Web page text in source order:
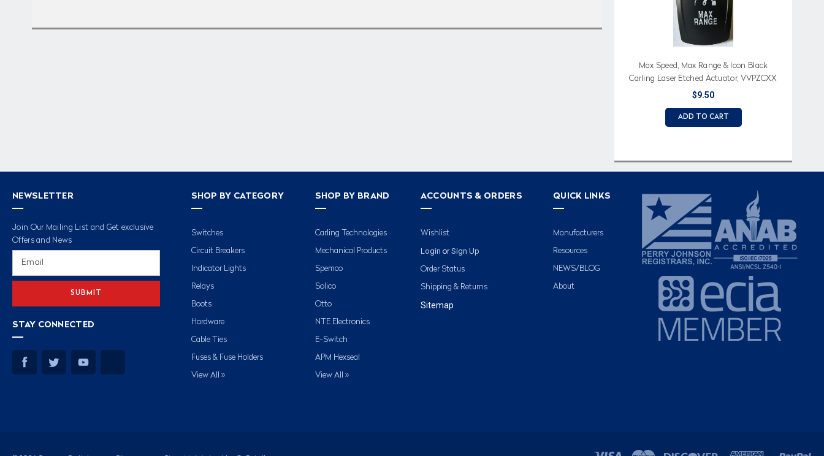
Max Speed, Max Range & Icon Black
Carling Laser Etched Actuator, VVPZCXX
$9.50
ADD TO CART
NEWSLETTER
Join Our Mailing List and Get exclusive
Offers and News
STAY CONNECTED
SHOP BY CATEGORY
Switches
Circuit Breakers
Indicator Lights
Relays
Boots
Hardware
Cable Ties
Fuses & Fuse Holders
View All »
SHOP BY BRAND
Carling Technologies
Mechanical Products
Spemco
Solico
Otto
NTE Electronics
E-Switch
APM Hexseal
View All »
ACCOUNTS & ORDERS
Wishlist
Login or Sign Up
Order Status
Shipping & Returns
Sitemap
QUICK LINKS
Manufacturers
Resources
NEWS/BLOG
About